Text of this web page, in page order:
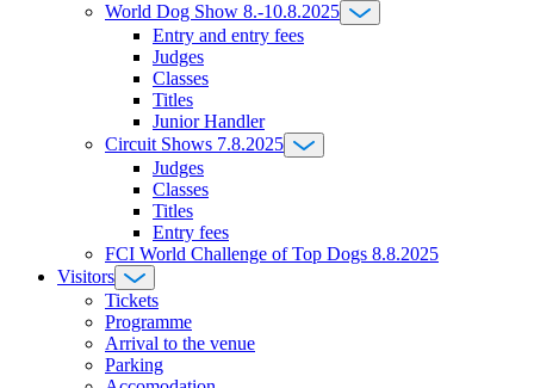
World Dog Show 8.-10.8.2025
Entry and entry fees
Judges
Classes
Titles
Junior Handler
Circuit Shows 7.8.2025
Judges
Classes
Titles
Entry fees
FCI World Challenge of Top Dogs 8.8.2025
Visitors
Tickets
Programme
Arrival to the venue
Parking